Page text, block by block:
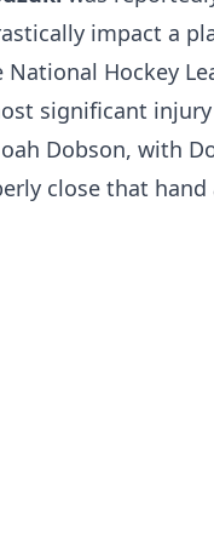
impact a
Hockey
significant
Dobson, with
close that